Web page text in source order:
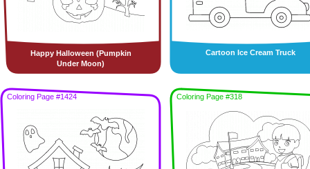
Happy Halloween (Pumpkin
Under Moon)
Cartoon Ice Cream Truck
Coloring Page #1424 Coloring Page #318